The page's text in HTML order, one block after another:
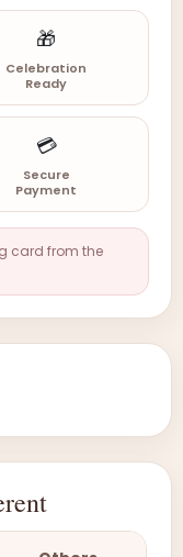
🎁
Celebration
Ready
💳
Secure
Payment
card from the